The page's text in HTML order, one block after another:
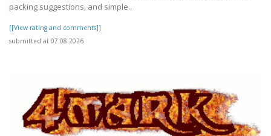
packing suggestions, and simple..
[[View rating and comments]]
submitted at 07.08.2026